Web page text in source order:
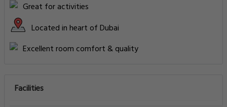
Great for activities
Located in heart of Dubai
Excellent room comfort & quality
Facilities